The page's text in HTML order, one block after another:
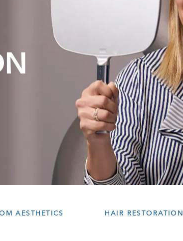
AESTHETICS HAIR RESTORATION